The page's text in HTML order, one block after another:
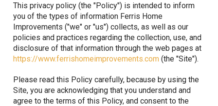
This privacy policy (the "Policy") is intended to inform
you of the types of information Ferris Home
Improvements ("we" or "us") collects, as well as our
policies and practices regarding the collection, use, and
disclosure of that information through the web pages at
https://www.ferrishomeimprovements.com(the "Site").
Please read this Policy carefully, because by using the
Site, you are acknowledging that you understand and
agree to the terms of this Policy, and consent to the